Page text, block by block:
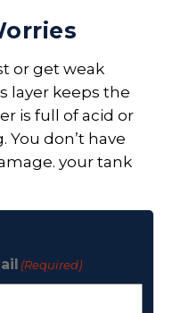
or get weak
layer keeps the
is full of acid or
You don’t have
your tank
(Required)